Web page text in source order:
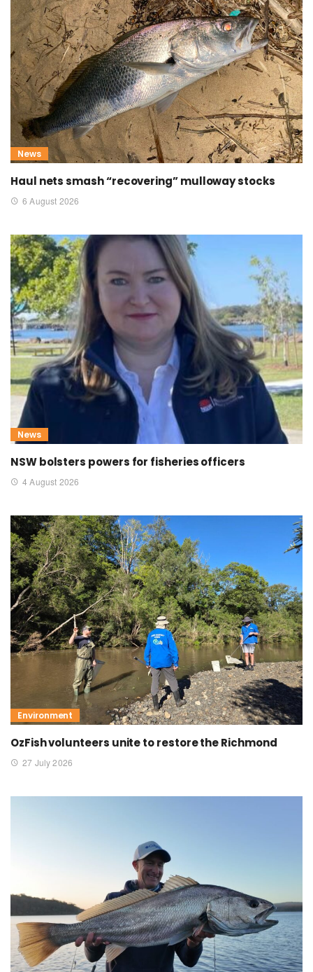
News
Haul nets smash “recovering” mulloway stocks
6 August 2026
News
NSW bolsters powers for fisheries officers
4 August 2026
Environment
OzFish volunteers unite to restore the Richmond
27 July 2026